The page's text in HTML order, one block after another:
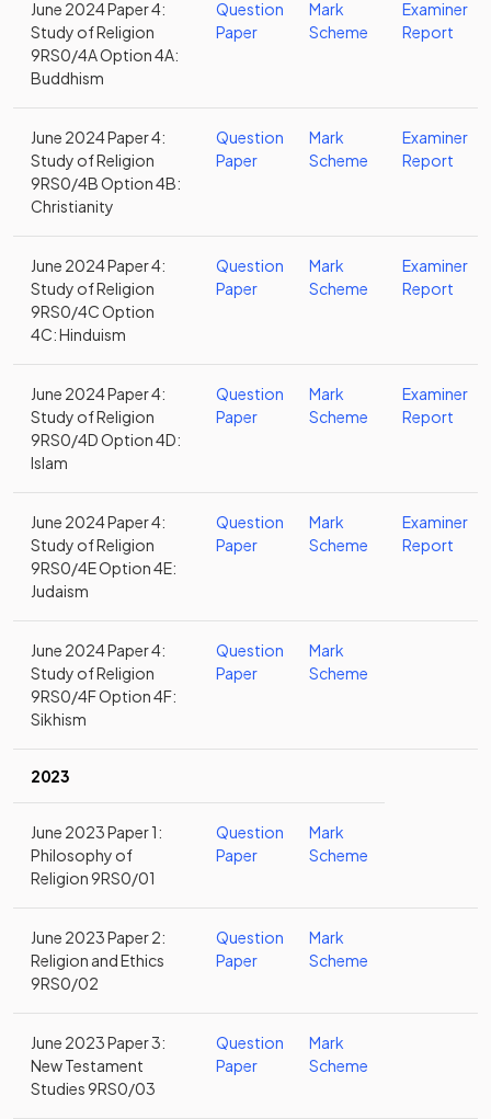
June 2024 Paper 4:
Study of Religion
9RS0/4A Option 4A:
Buddhism
Question
Paper
Mark
Scheme
Examiner
Report
June 2024 Paper 4:
Study of Religion
9RS0/4B Option 4B:
Christianity
Question
Paper
Mark
Scheme
Examiner
Report
June 2024 Paper 4:
Study of Religion
9RS0/4C Option
4C: Hinduism
Question
Paper
Mark
Scheme
Examiner
Report
June 2024 Paper 4:
Study of Religion
9RS0/4D Option 4D:
Islam
Question
Paper
Mark
Scheme
Examiner
Report
June 2024 Paper 4:
Study of Religion
9RS0/4E Option 4E:
Judaism
Question
Paper
Mark
Scheme
Examiner
Report
June 2024 Paper 4:
Study of Religion
9RS0/4F Option 4F:
Sikhism
Question
Paper
Mark
Scheme
2023
June 2023 Paper 1:
Philosophy of
Religion 9RS0/01
Question
Paper
Mark
Scheme
June 2023 Paper 2:
Religion and Ethics
9RS0/02
Question
Paper
Mark
Scheme
June 2023 Paper 3:
New Testament
Studies 9RS0/03
Question
Paper
Mark
Scheme